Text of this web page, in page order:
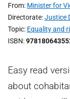
From Minister for
Directorate Justice
Topic Equality and
ISBN
Easy read
about